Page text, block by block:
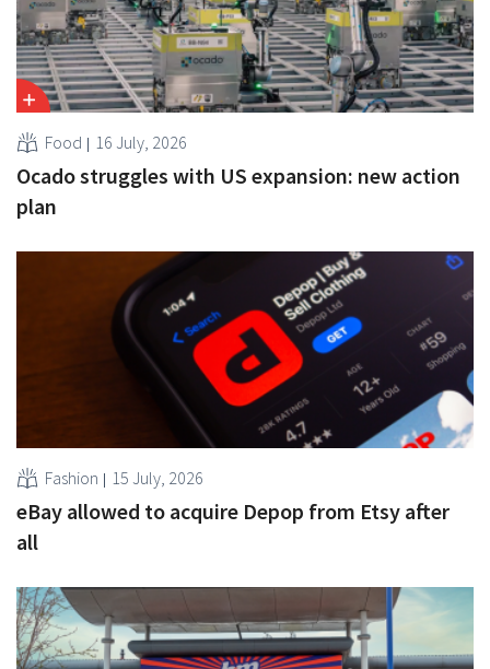
Food 16 July, 2026
Ocado struggles with US expansion: new action
plan
Fashion 15 July, 2026
eBay allowed to acquire Depop from Etsy after
all